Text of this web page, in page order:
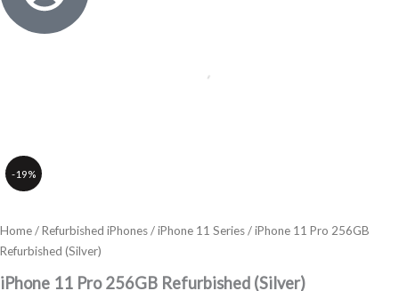
-19%
Home/Refurbished iPhones/iPhone 11 Series/ iPhone 11 Pro 256GB
Refurbished (Silver)
iPhone 11 Pro 256GB Refurbished (Silver)